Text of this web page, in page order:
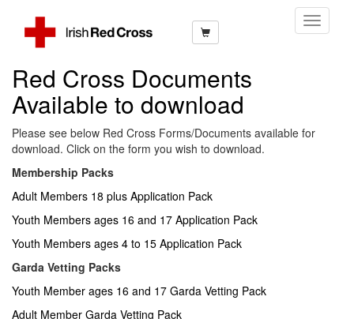
Toggle
Red Cross Documents
Available to download
Please see below Red Cross Forms/Documents available for
download. Click on the form you wish to download.
Membership Packs
Adult Members 18 plus Application Pack
Youth Members ages 16 and 17 Application Pack
Youth Members ages 4 to 15 Application Pack
Garda Vetting Packs
Youth Member ages 16 and 17 Garda Vetting Pack
Adult Member Garda Vetting Pack